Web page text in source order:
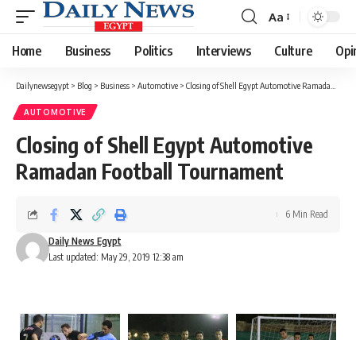
Font
Resizer
Aa
Home Business Politics Interviews Culture
Dailynewsegypt > Blog > Business > Automotive > Closing of Shell Egypt Automotive Ramadan Football Tournament
AUTOMOTIVE
Closing of Shell Egypt Automotive
Ramadan Football Tournament
Last updated: May 29, 2019 12:38 am
Daily News Egypt
6 Min Read